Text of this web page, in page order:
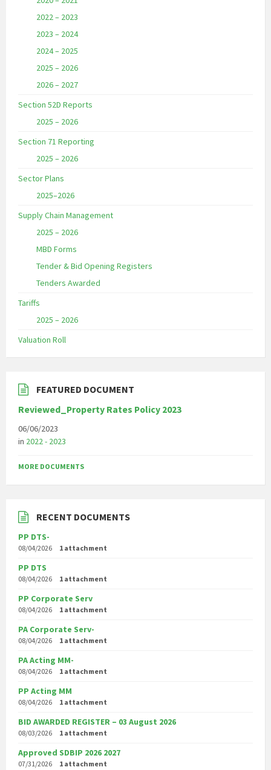
2022 – 2023
2023 – 2024
2024 – 2025
2025 – 2026
2026 – 2027
Section 52D Reports
2025 – 2026
Section 71 Reporting
2025 – 2026
Sector Plans
2025–2026
Supply Chain Management
2025 – 2026
MBD Forms
Tender & Bid Opening Registers
Tenders Awarded
Tariffs
2025 – 2026
Valuation Roll
FEATURED DOCUMENT
Reviewed_Property Rates Policy 2023
06/06/2023
in 2022 - 2023
MORE DOCUMENTS
RECENT DOCUMENTS
PP DTS-
08/04/2026 1 attachment
PP DTS
08/04/2026 1 attachment
PP Corporate Serv
08/04/2026 1 attachment
PA Corporate Serv-
08/04/2026 1 attachment
PA Acting MM-
08/04/2026 1 attachment
PP Acting MM
08/04/2026 1 attachment
BID AWARDED REGISTER – 03 August 2026
08/03/2026 1 attachment
Approved SDBIP 2026 2027
07/31/2026 1 attachment